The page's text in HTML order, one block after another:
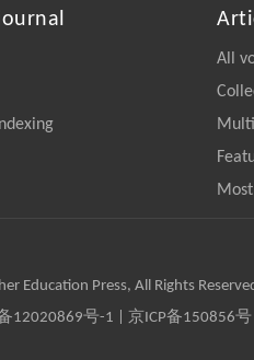
All
Education Press, All Rights
12020869号-1 京ICP备150856号